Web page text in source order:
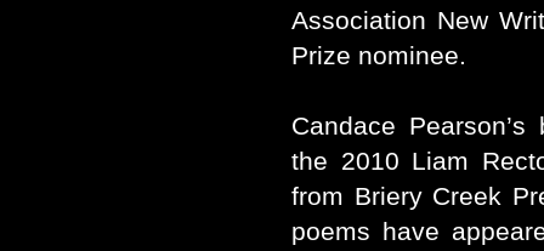
Association New
Prize
Candace
the 2010 Liam
from Briery Creek
poems have